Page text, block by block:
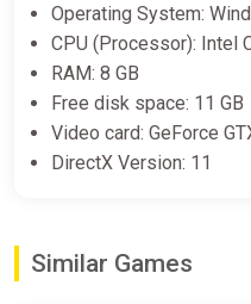
Operating System:
CPU (Processor): Intel
RAM: 8 GB
Free disk space: 11 GB
Video card: GeForce
DirectX Version: 11
Similar Games